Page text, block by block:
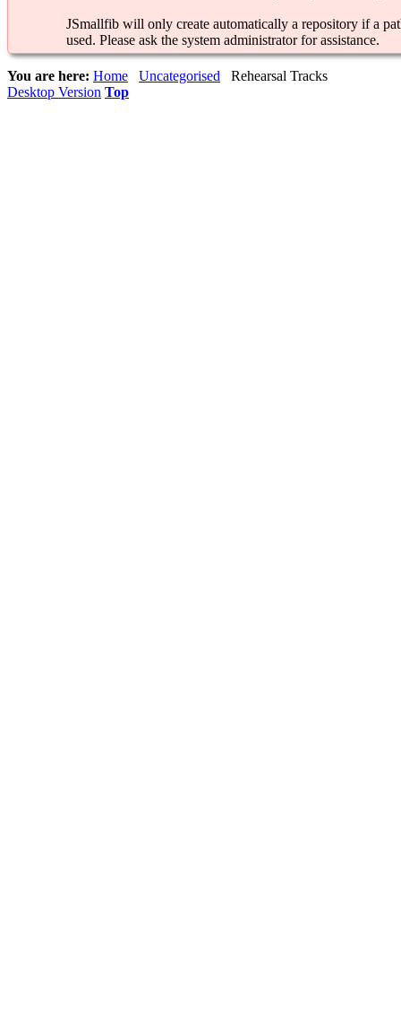
JSmallfib will only create automatically a repository if a
used. Please ask the system administrator for assistance.
You are here: Home Uncategorised
Rehearsal Tracks
Desktop Version Top